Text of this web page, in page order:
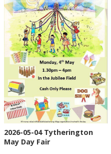
2026-05-04 Tytherington
May Day Fair